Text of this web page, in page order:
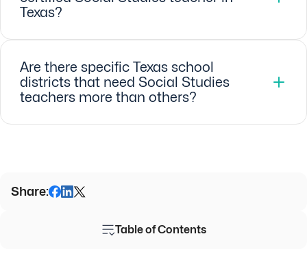
Texas?
Are there specific Texas school
districts that need Social Studies
teachers more than others?
Share:
Table of Contents